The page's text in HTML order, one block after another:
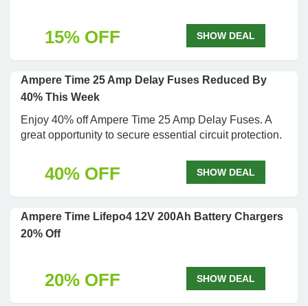
15% OFF SHOW DEAL
Ampere Time 25 Amp Delay Fuses Reduced By
40% This Week
Enjoy 40% off Ampere Time 25 Amp Delay Fuses. A
great opportunity to secure essential circuit protection.
40% OFF SHOW DEAL
Ampere Time Lifepo4 12V 200Ah Battery Chargers
20% Off
20% OFF SHOW DEAL